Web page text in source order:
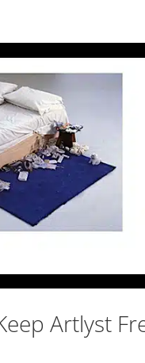
Artlyst